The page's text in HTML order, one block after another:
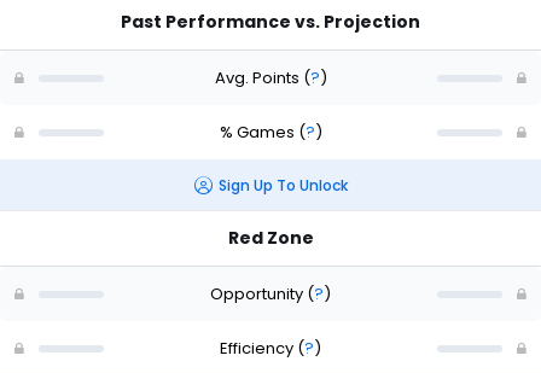
Past Performance vs. Projection
Avg. Points (?)
% Games (?)
Sign Up To Unlock
Red Zone
Opportunity (?)
Efficiency (?)